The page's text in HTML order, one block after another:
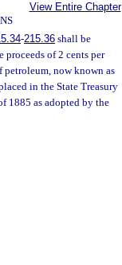
View Entire Chapter
-215.36shall be
proceeds of 2 cents per
now known as
in the State Treasury
1885 as adopted by the